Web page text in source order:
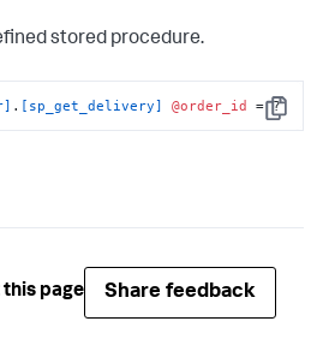
stored procedure.
Copy
. [sp_get_delivery] @order_id = ?
page Share feedback